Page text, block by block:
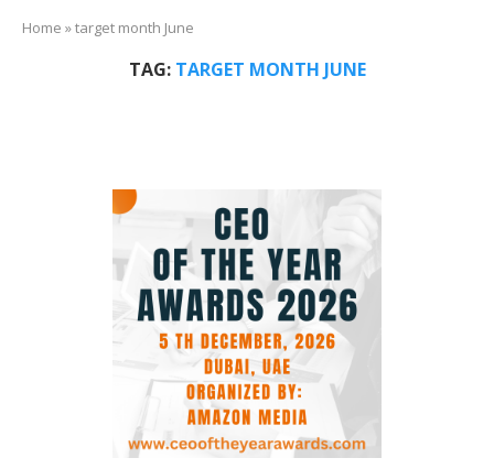
Home »target month June
TAG: TARGET MONTH JUNE